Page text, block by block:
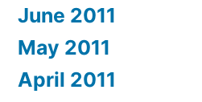
June 2011
May 2011
April 2011